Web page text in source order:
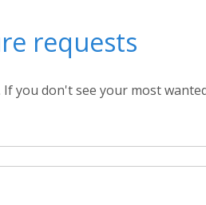
requests
you don't see your most